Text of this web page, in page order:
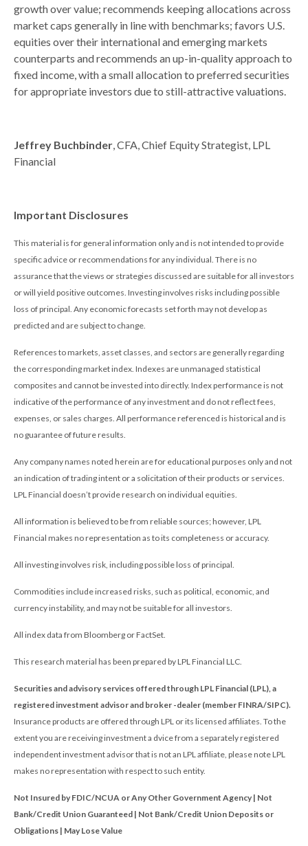
growth over value; recommends keeping allocations across
market caps generally in line with benchmarks; favors U.S.
equities over their international and emerging markets
counterparts and recommends an up-in-quality approach to
fixed income, with a small allocation to preferred securities
for appropriate investors due to still-attractive valuations.
Jeffrey Buchbinder, CFA, Chief Equity Strategist, LPL
Financial
Important Disclosures
This material is for general information only and is not intended to provide
specific advice or recommendations for any individual. There is no
assurance that the views or strategies discussed are suitable for all investors
or will yield positive outcomes. Investing involves risks including possible
loss of principal. Any economic forecasts set forth may not develop as
predicted and are subject to change.
References to markets, asset classes, and sectors are generally regarding
the corresponding market index. Indexes are unmanaged statistical
composites and cannot be invested into directly. Index performance is not
indicative of the performance of any investment and do not reflect fees,
expenses, or sales charges. All performance referenced is historical and is
no guarantee of future results.
Any company names noted herein are for educational purposes only and not
an indication of trading intent or a solicitation of their products or services.
LPL Financial doesn’t provide research on individual equities.
All information is believed to be from reliable sources; however, LPL
Financial makes no representation as to its completeness or accuracy.
All investing involves risk, including possible loss of principal.
Commodities include increased risks, such as political, economic, and
currency instability, and may not be suitable for all investors.
All index data from Bloomberg or FactSet.
This research material has been prepared by LPL Financial LLC.
Securities and advisory services offered through LPL Financial (LPL), a
registered investment advisor and broker -dealer (member FINRA/SIPC).
Insurance products are offered through LPL or its licensed affiliates. To the
extent you are receiving investment a dvice from a separately registered
independent investment advisor that is not an LPL affiliate, please note LPL
makes no representation with respect to such entity.
Not Insured by FDIC/NCUA or Any Other Government Agency | Not
Bank/Credit Union Guaranteed | Not Bank/Credit Union Deposits or
Obligations | May Lose Value